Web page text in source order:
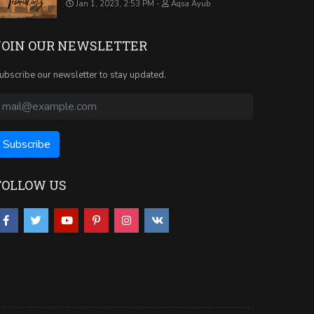
Jan 1, 2023, 2:53 PM Aqsa Ayub
OUR NEWSLETTER
our newsletter to stay updated.
US